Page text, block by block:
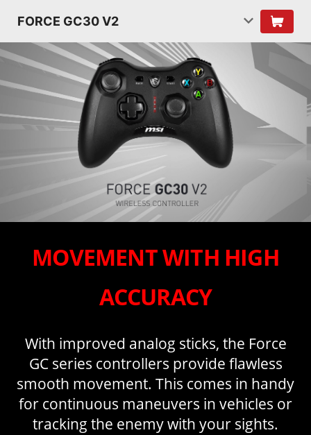
FORCE GC30 V2
MOVEMENT WITH HIGH
ACCURACY
With improved analog sticks, the Force
GC series controllers provide flawless
smooth movement. This comes in handy
for continuous maneuvers in vehicles or
tracking the enemy with your sights.